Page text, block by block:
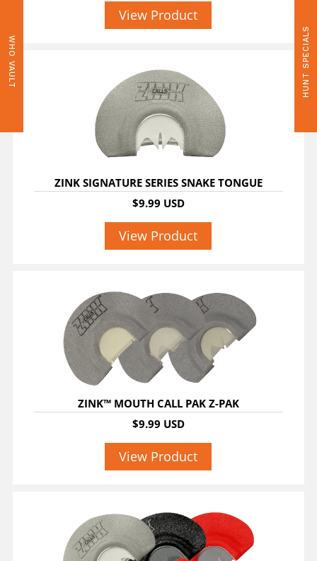
WHO VAULT HUNT SPECIALS
View Product
ZINK SIGNATURE SERIES SNAKE TONGUE
$9.99 USD
View Product
ZINK™ MOUTH CALL PAK Z-PAK
$9.99 USD
View Product